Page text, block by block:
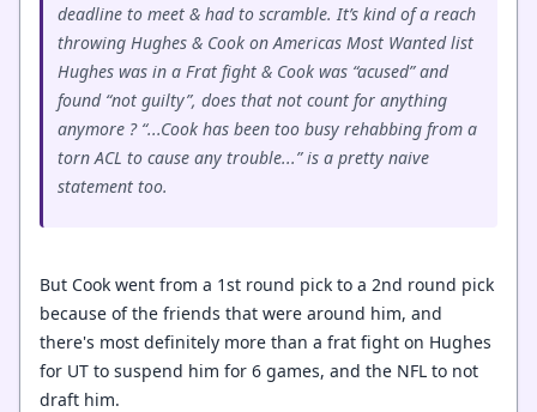
deadline to meet & had to scramble. It’s kind of a reach
throwing Hughes & Cook on Americas Most Wanted list
Hughes was in a Frat fight & Cook was “acused” and
found “not guilty”, does that not count for anything
anymore ? “...Cook has been too busy rehabbing from a
torn ACL to cause any trouble...” is a pretty naive
statement too.
But Cook went from a 1st round pick to a 2nd round pick
because of the friends that were around him, and
there's most definitely more than a frat fight on Hughes
for UT to suspend him for 6 games, and the NFL to not
draft him.